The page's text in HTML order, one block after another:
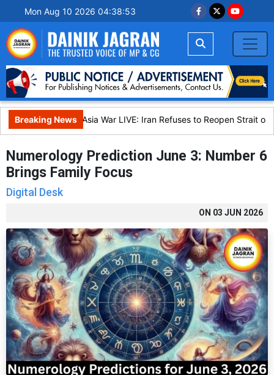
Mon Aug 10 2026 04:38:54
Breaking NewsWest Asia War LIVE: Iran Refuses to Reopen Strait of
Numerology Prediction June 3: Number 6
Brings Family Focus
Digital Desk
ON 03 JUN 2026